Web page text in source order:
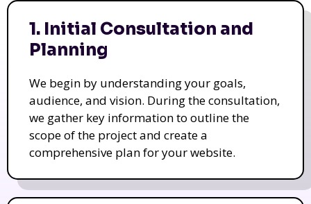
1. Initial Consultation and
Planning
We begin by understanding your goals,
audience, and vision. During the consultation,
we gather key information to outline the
scope of the project and create a
comprehensive plan for your website.